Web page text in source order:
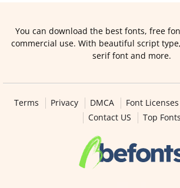
You can download the best fonts, free
commercial use. With beautiful script
serif font and more.
Terms Privacy DMCA Font Licenses
Contact US
Top Fonts